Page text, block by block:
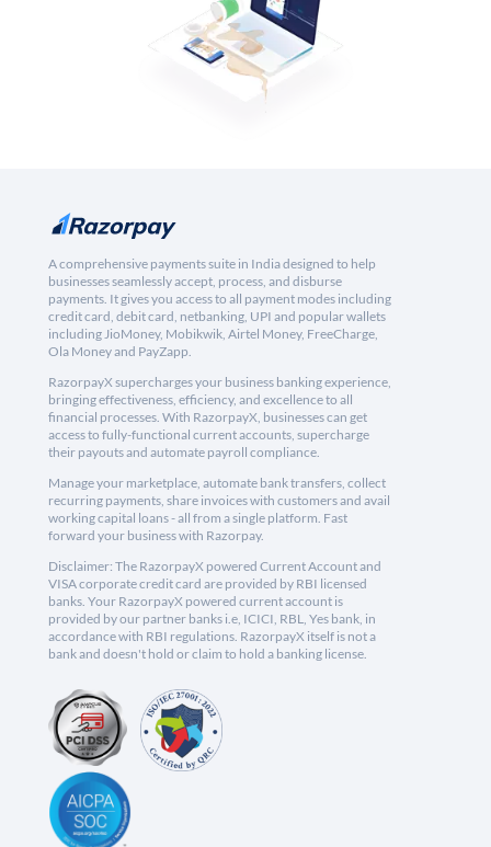
A comprehensive payments suite in India designed to help
businesses seamlessly accept, process, and disburse
payments. It gives you access to all payment modes including
credit card, debit card, netbanking, UPI and popular wallets
including JioMoney, Mobikwik, Airtel Money, FreeCharge,
Ola Money and PayZapp.
RazorpayX supercharges your business banking experience,
bringing effectiveness, efficiency, and excellence to all
financial processes. With RazorpayX, businesses can get
access to fully-functional current accounts, supercharge
their payouts and automate payroll compliance.
Manage your marketplace, automate bank transfers, collect
recurring payments, share invoices with customers and avail
working capital loans - all from a single platform. Fast
forward your business with Razorpay.
Disclaimer: The RazorpayX powered Current Account and
VISA corporate credit card are provided by RBI licensed
banks. Your RazorpayX powered current account is
provided by our partner banks i.e, ICICI, RBL, Yes bank, in
accordance with RBI regulations. RazorpayX itself is not a
bank and doesn't hold or claim to hold a banking license.